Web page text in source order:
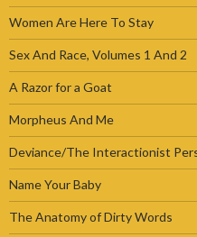
Women Are Here To Stay
Sex And Race, Volumes 1 And 2
A Razor for a Goat
Morpheus And Me
Deviance/The Interactionist
Name Your Baby
The Anatomy of Dirty Words